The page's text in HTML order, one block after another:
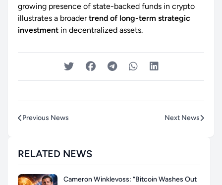
growing presence of state-backed funds in crypto
illustrates a broadertrend of long-term strategic
investment in decentralized assets.
Previous News Next News
RELATED NEWS
Cameron Winklevoss: “Bitcoin Washes Out